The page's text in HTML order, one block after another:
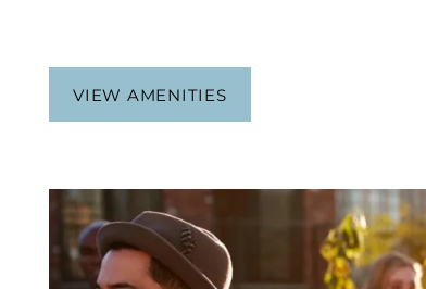
VIEW AMENITIES